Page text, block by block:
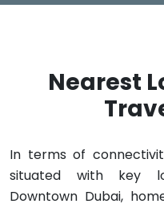
Nearest
In terms of
situated with key
Downtown Dubai,